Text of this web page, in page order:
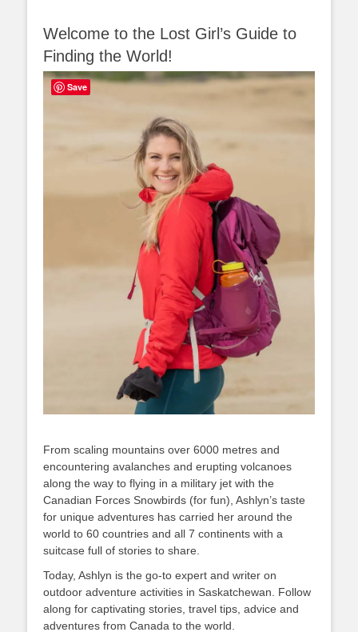
Welcome to the Lost Girl’s Guide to
Finding the World!
From scaling mountains over 6000 metres and
encountering avalanches and erupting volcanoes
along the way to flying in a military jet with the
Canadian Forces Snowbirds (for fun), Ashlyn’s taste
for unique adventures has carried her around the
world to 60 countries and all 7 continents with a
suitcase full of stories to share.
Today, Ashlyn is the go-to expert and writer on
outdoor adventure activities in Saskatchewan. Follow
along for captivating stories, travel tips, advice and
adventures from Canada to the world.
Save